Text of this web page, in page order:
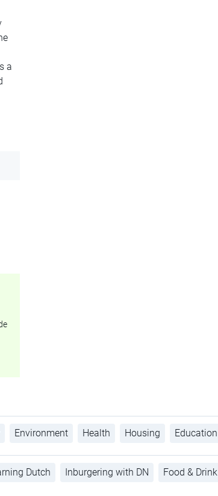
a
Environment Health Housing Education
Dutch Inburgering with DN Food & Drink